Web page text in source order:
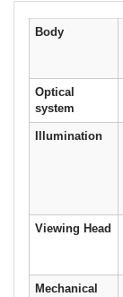
Body
Optical
system
Illumination
Viewing Head
Mechanical